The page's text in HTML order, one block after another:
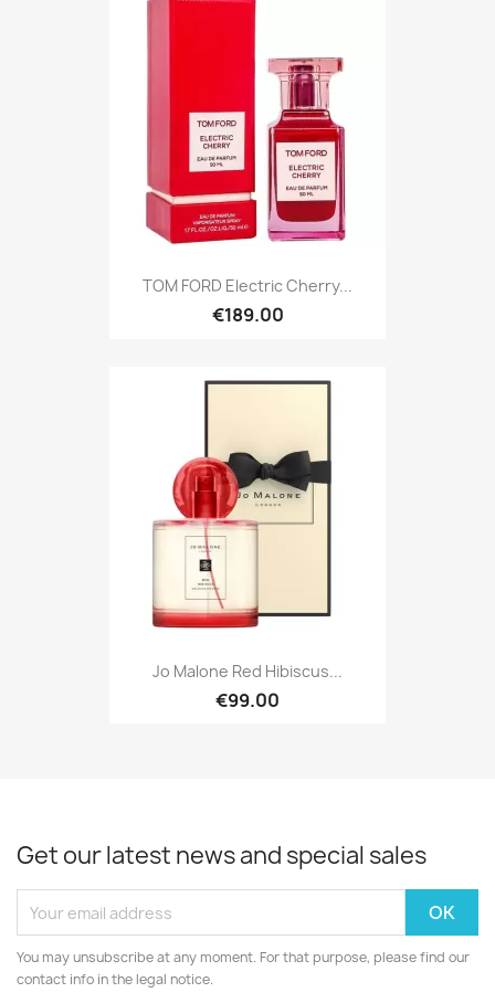
TOM FORD Electric Cherry...
€189.00
Jo Malone Red Hibiscus...
€99.00
Get our latest news and special sales
You may unsubscribe at any moment. For that purpose, please find our
contact info in the legal notice.